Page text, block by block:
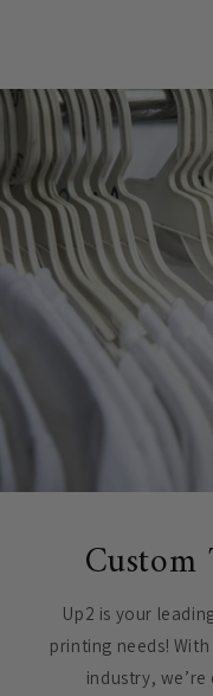
Up2 is your
printing needs!
industry,